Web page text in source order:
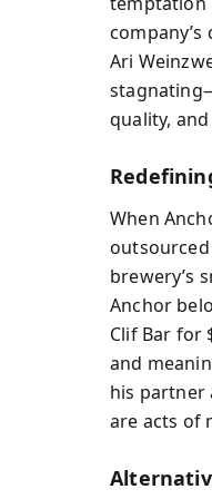
company’s
Ari
quality,
When
brewery’s
Anchor
Clif Bar for
and
his partner
are acts of